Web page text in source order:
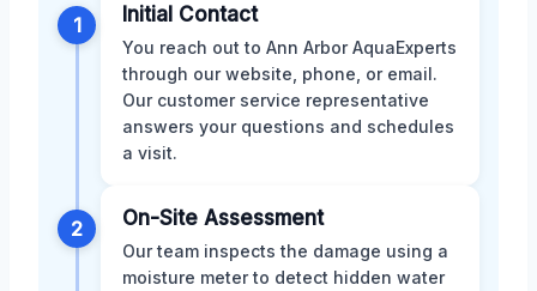
1 Initial Contact
You reach out to Ann Arbor AquaExperts
through our website, phone, or email.
Our customer service representative
answers your questions and schedules
a visit.
2 On-Site Assessment
Our team inspects the damage using a
moisture meter to detect hidden water